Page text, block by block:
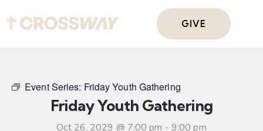
GIVE
Event Series: Friday Youth Gathering
Friday Youth Gathering
Oct 26, 2029 @ 7:00 pm - 9:00 pm